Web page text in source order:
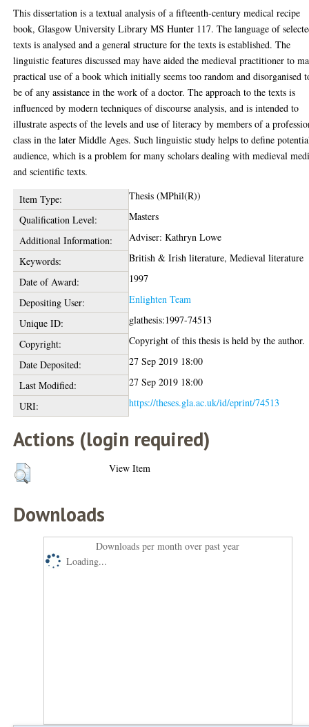
This dissertation is a textual analysis of a fifteenth-century medical recipe
book, Glasgow University Library MS Hunter 117. The language of
texts is analysed and a general structure for the texts is established. The
linguistic features discussed may have aided the medieval practitioner to
practical use of a book which initially seems too random and disorganised
be of any assistance in the work of a doctor. The approach to the texts is
influenced by modern techniques of discourse analysis, and is intended to
illustrate aspects of the levels and use of literacy by members of a
class in the later Middle Ages. Such linguistic study helps to define
audience, which is a problem for many scholars dealing with medieval
and scientific texts.
Item Type:
Thesis (MPhil(R))
Qualification Level:
Masters
Additional Information:
Adviser: Kathryn Lowe
Keywords:
British & Irish literature, Medieval literature
Date of Award:
1997
Depositing User:
Enlighten Team
Unique ID:
glathesis:1997-74513
Copyright:
Copyright of this thesis is held by the author.
Date Deposited:
27 Sep 2019 18:00
Last Modified:
27 Sep 2019 18:00
URI:
https://theses.gla.ac.uk/id/eprint/74513
Actions (login required)
View Item
Downloads
Downloads per month over past year
Loading...